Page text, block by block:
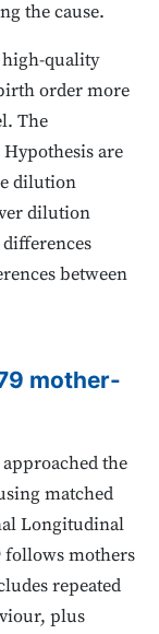
the cause.
high-quality
order more
The
are
dilution
dilution
between
mother-
the
matched
Longitudinal
follows mothers
repeated
plus